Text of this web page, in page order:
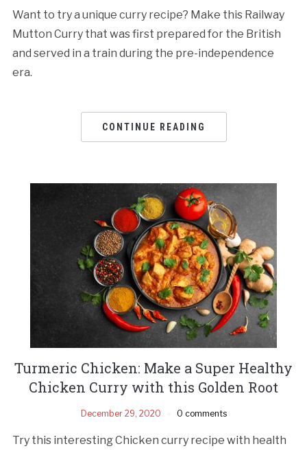
Want to try a unique curry recipe? Make this Railway
Mutton Curry that was first prepared for the British
and served in a train during the pre-independence
era.
CONTINUE READING
Turmeric Chicken: Make a Super Healthy
Chicken Curry with this Golden Root
December 29, 2020 0 comments
Try this interesting Chicken curry recipe with health